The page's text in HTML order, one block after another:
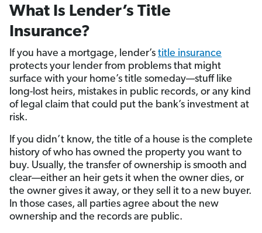
What Is Lender’s Title
Insurance?
If you have a mortgage, lender’s title insurance
protects your lender from problems that might
surface with your home’s title someday—stuff like
long-lost heirs, mistakes in public records, or any kind
of legal claim that could put the bank’s investment at
risk.
If you didn’t know, the title of a house is the complete
history of who has owned the property you want to
buy. Usually, the transfer of ownership is smooth and
clear—either an heir gets it when the owner dies, or
the owner gives it away, or they sell it to a new buyer.
In those cases, all parties agree about the new
ownership and the records are public.